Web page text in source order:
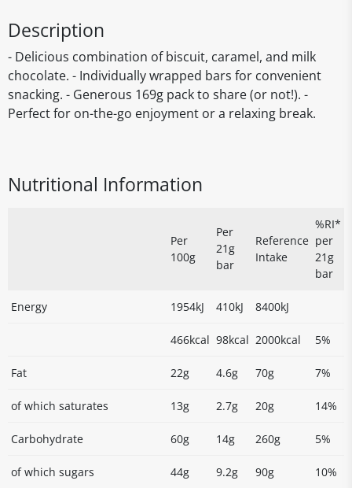
Description
- Delicious combination of biscuit, caramel, and milk
chocolate. - Individually wrapped bars for convenient
snacking. - Generous 169g pack to share (or not!). -
Perfect for on-the-go enjoyment or a relaxing break.
Nutritional Information
Per
100g
Per
21g
bar
Reference
Intake
%RI*
per
21g
bar
Energy 1954kJ 410kJ 8400kJ
466kcal 98kcal 2000kcal 5%
Fat 22g 4.6g 70g 7%
of which saturates 13g 2.7g 20g 14%
Carbohydrate 60g 14g 260g 5%
of which sugars 44g 9.2g 90g 10%